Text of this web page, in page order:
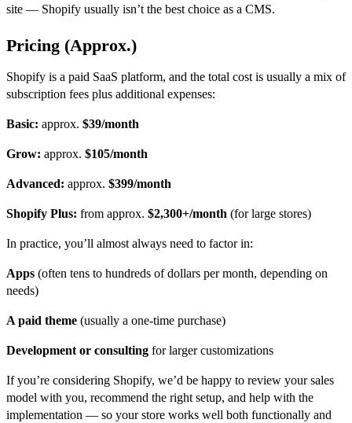
site — Shopify usually isn’t the bestchoice as a CMS.
Pricing (Approx.)
Shopify is a paid SaaS platform, and the total cost is usually a mix of
subscription fees plus additional expenses:
Basic: approx. $39/month
Grow: approx. $105/month
Advanced: approx. $399/month
Shopify Plus: from approx. $2,300+/month (for large stores)
In practice, you’ll almost always need to factor in:
Apps (often tens to hundreds of dollars per month, depending on
needs)
A paid theme (usually a one-time purchase)
Development or consulting for larger customizations
If you’re considering Shopify, we’d be happy to review your sales
model with you, recommend the right setup, and help with the
implementation — so your store works well both functionally and